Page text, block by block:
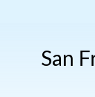
San